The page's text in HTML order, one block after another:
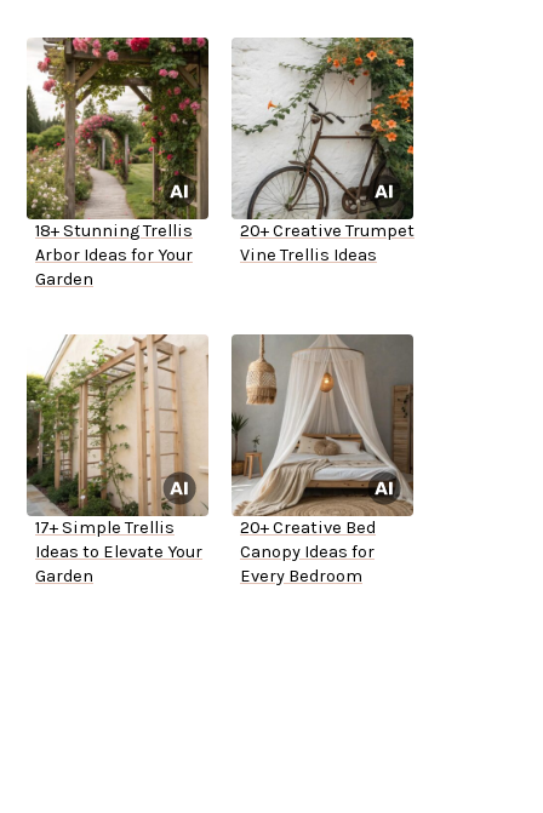
18+ Stunning Trellis
Arbor Ideas for Your
Garden
20+ Creative Trumpet
Vine Trellis Ideas
17+ Simple Trellis
Ideas to Elevate Your
Garden
20+ Creative Bed
Canopy Ideas for
Every Bedroom